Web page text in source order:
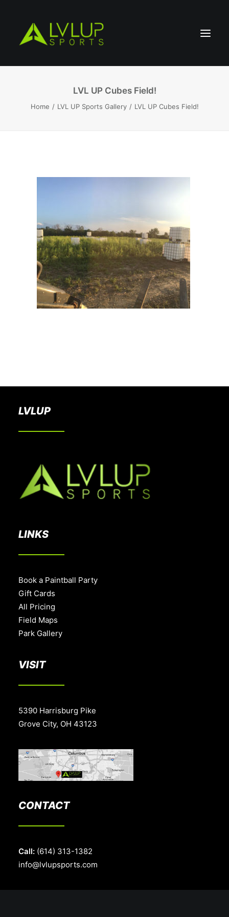
BOOK A PARTY
LVL UP Cubes Field!
Home LVL UP Sports Gallery LVL UP Cubes Field!
LVLUP
LINKS
Book a Paintball Party
Gift Cards
All Pricing
Field Maps
Park Gallery
VISIT
5390 Harrisburg Pike
Grove City, OH 43123
CONTACT
Call: (614) 313-1382
info@lvlupsports.com